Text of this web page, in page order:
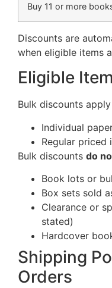
Buy 11 or more
Discounts are
when eligible items
Eligible
Bulk discounts
Individual
Regular priced
Bulk discounts do
Book lots or
Box sets sold
Clearance or
stated)
Hardcover
Shipping
Orders